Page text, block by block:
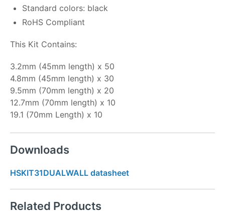
Standard colors: black
RoHS Compliant
This Kit Contains:
3.2mm (45mm length) x 50
4.8mm (45mm length) x 30
9.5mm (70mm length) x 20
12.7mm (70mm length) x 10
19.1 (70mm Length) x 10
Downloads
HSKIT31DUALWALL datasheet
Related Products